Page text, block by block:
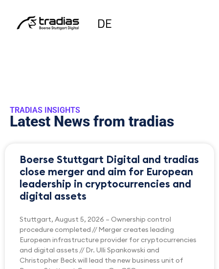
DE
TRADIAS INSIGHTS
Latest News from tradias
Boerse Stuttgart Digital and tradias
close merger and aim for European
leadership in cryptocurrencies and
digital assets
Stuttgart, August 5, 2026 – Ownership control
procedure completed // Merger creates leading
European infrastructure provider for cryptocurrencies
and digital assets // Dr. Ulli Spankowski and
Christopher Beck will lead the new business unit of